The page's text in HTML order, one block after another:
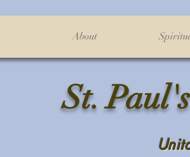
About
St.